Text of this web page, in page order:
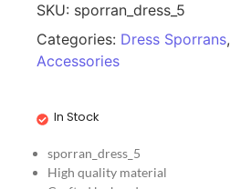
SKU: sporran_dress_5
Categories: Dress Sporrans,
Accessories
In Stock
sporran_dress_5
High quality material